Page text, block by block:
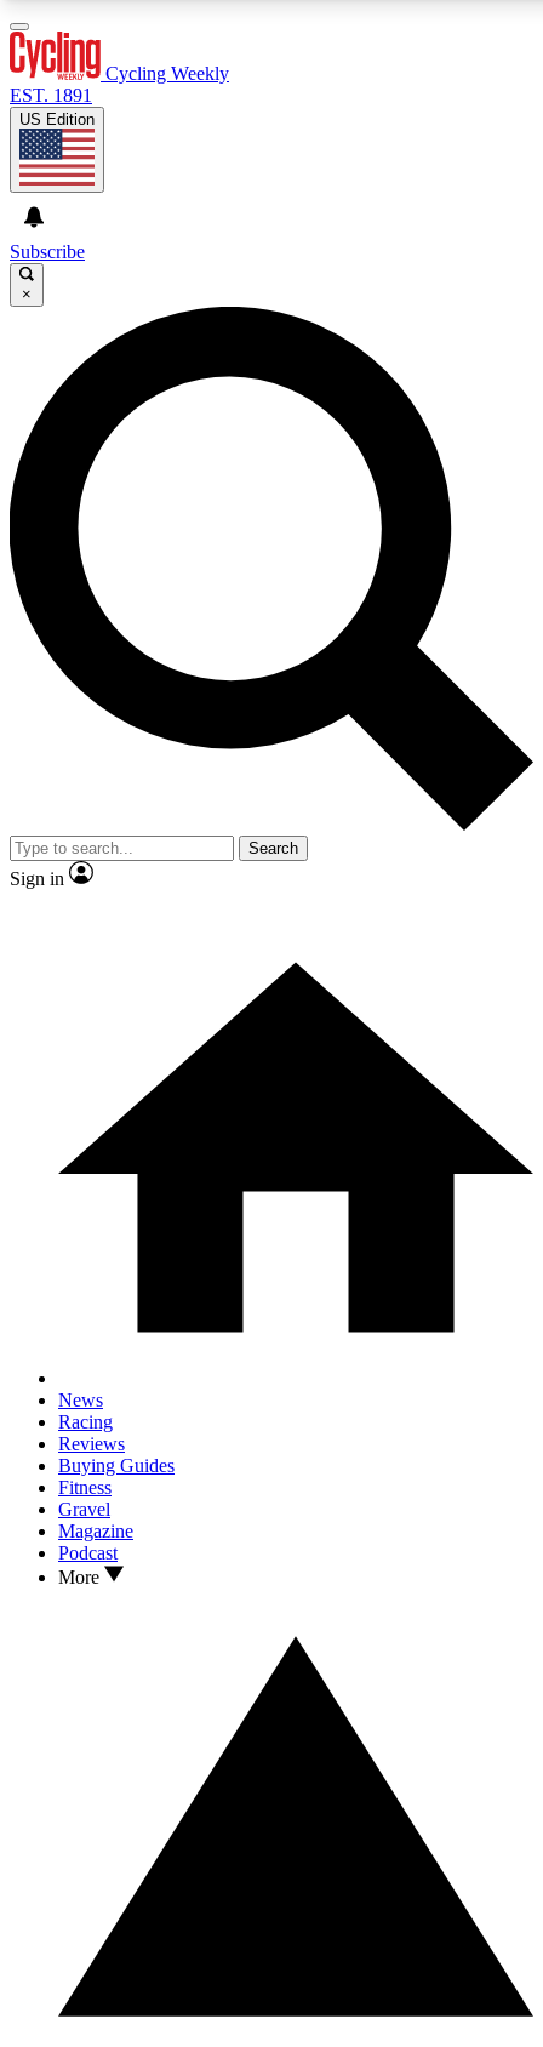
GET CLUB ACCESS QUICK
For the quickest way to join, enter your email below. We’ll
send a confirmation email and sign you up to Cycling
Weekly newsletters with the latest cycling news, riding
advice and features.
Contact me with news and offers from other Future brands
By submitting your information you agree to the Terms & Conditions and
and are aged 16 or over.
Cycling Weekly
EST. 1891
US Edition
Subscribe
×
Search
Sign in
News
Racing
Reviews
Buying Guides
Fitness
Gravel
Magazine
Podcast
More